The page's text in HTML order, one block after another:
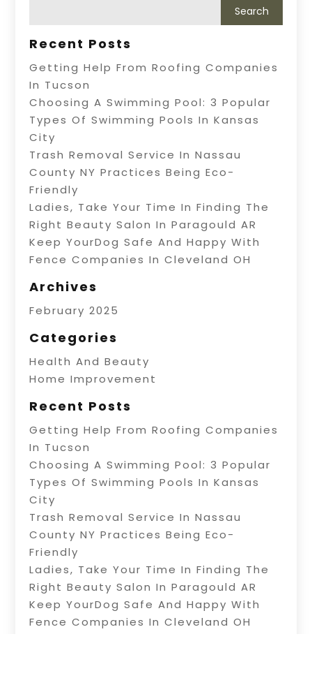
Recent Posts
Getting Help From Roofing Companies
In Tucson
Choosing A Swimming Pool: 3 Popular
Types Of Swimming Pools In Kansas
City
Trash Removal Service In Nassau
County NY Practices Being Eco-
Friendly
Ladies, Take Your Time In Finding The
Right Beauty Salon In Paragould AR
Keep YourDog Safe And Happy With
Fence Companies In Cleveland OH
Archives
February 2025
Categories
Health And Beauty
Home Improvement
Recent Posts
Getting Help From Roofing Companies
In Tucson
Choosing A Swimming Pool: 3 Popular
Types Of Swimming Pools In Kansas
City
Trash Removal Service In Nassau
County NY Practices Being Eco-
Friendly
Ladies, Take Your Time In Finding The
Right Beauty Salon In Paragould AR
Keep YourDog Safe And Happy With
Fence Companies In Cleveland OH